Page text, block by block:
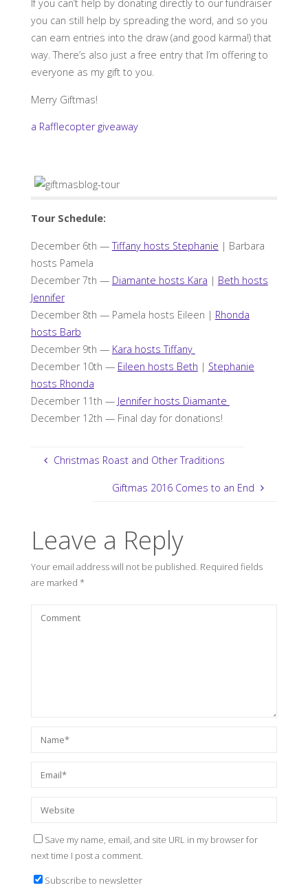
If you can’t help by donating directly to our fundraiser
you can still help by spreading the word, and so you
can earn entries into the draw (and good karma!) that
way. There’s also just a free entry that I’m offering to
everyone as my gift to you.
Merry Giftmas!
a Rafflecopter giveaway
Tour Schedule:
December 6th —Tiffany hosts Stephanie | Barbara
hosts Pamela
December 7th — Diamante hosts Kara | Beth hosts
Jennifer
December 8th — Pamela hosts Eileen | Rhonda
hosts Barb
December 9th — Kara hosts Tiffany
December 10th — Eileen hosts Beth | Stephanie
hosts Rhonda
December 11th — Jennifer hosts Diamante
December 12th — Final day for donations!
Christmas Roast and Other Traditions
Giftmas 2016 Comes to an End
Leave a Reply
Your email address will not be published. Required fields
are marked *
Save my name, email, and site URL in my browser for
next time I post a comment.
Subscribe to newsletter